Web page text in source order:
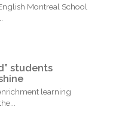
Montreal School
students
learning